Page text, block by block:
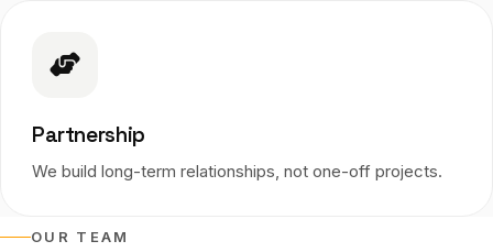
Partnership
We build long-term relationships, not one-off projects.
OUR TEAM